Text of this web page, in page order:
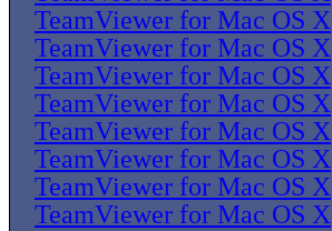
TeamViewer for Mac OS X
TeamViewer for Mac OS X
TeamViewer for Mac OS X
TeamViewer for Mac OS X
TeamViewer for Mac OS X
TeamViewer for Mac OS X
TeamViewer for Mac OS X
TeamViewer for Mac OS X